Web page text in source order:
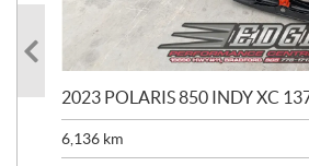
2023 POLARIS 850 INDY XC
6,136 km